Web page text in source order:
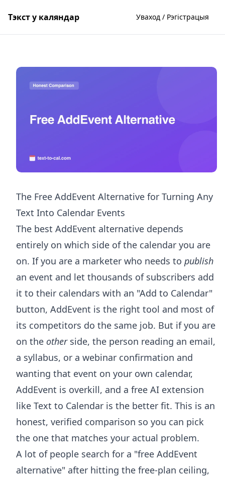
Тэкст у каляндар Уваход / Рэгістрацыя
The Free AddEvent Alternative for Turning Any
Text Into Calendar Events
The best AddEvent alternative depends
entirely on which side of the calendar you are
on. If you are a marketer who needs to publish
an event and let thousands of subscribers add
it to their calendars with an "Add to Calendar"
button, AddEvent is the right tool and most of
its competitors do the same job. But if you are
on the otherside, the person reading an email,
a syllabus, or a webinar confirmation and
wanting that event on your own calendar,
AddEvent is overkill, and a free AI extension
like Text to Calendar is the better fit. This is an
honest, verified comparison so you can pick
the one that matches your actual problem.
A lot of people search for a "free AddEvent
alternative" after hitting the free-plan ceiling,